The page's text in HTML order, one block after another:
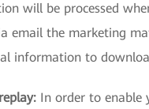
will be processed
email the marketing
information to
In order to enable